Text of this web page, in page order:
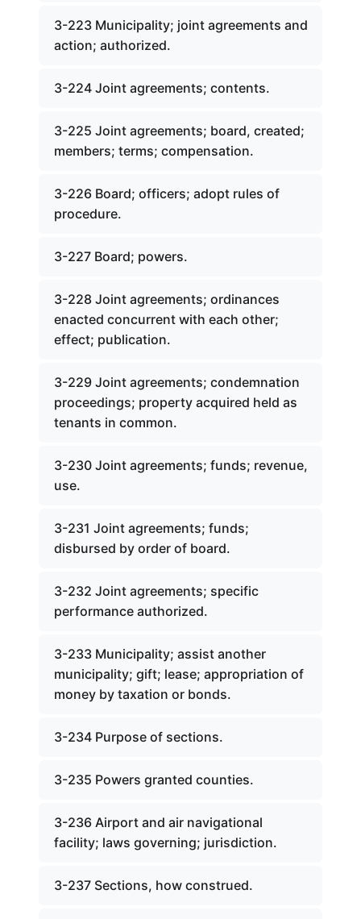
3-223 Municipality; joint agreements and
action; authorized.
3-224 Joint agreements; contents.
3-225 Joint agreements; board, created;
members; terms; compensation.
3-226 Board; officers; adopt rules of
procedure.
3-227 Board; powers.
3-228 Joint agreements; ordinances
enacted concurrent with each other;
effect; publication.
3-229 Joint agreements; condemnation
proceedings; property acquired held as
tenants in common.
3-230 Joint agreements; funds; revenue,
use.
3-231 Joint agreements; funds;
disbursed by order of board.
3-232 Joint agreements; specific
performance authorized.
3-233 Municipality; assist another
municipality; gift; lease; appropriation of
money by taxation or bonds.
3-234 Purpose of sections.
3-235 Powers granted counties.
3-236 Airport and air navigational
facility; laws governing; jurisdiction.
3-237 Sections, how construed.